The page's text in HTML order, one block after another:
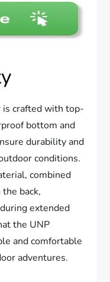
is crafted with top-
bottom and
durability and
conditions.
combined
back,
extended
the UNP
and comfortable
adventures.